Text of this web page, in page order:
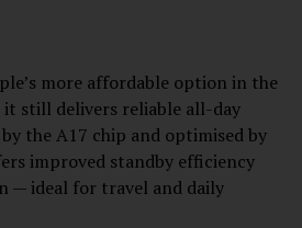
more affordable option in the
it still delivers reliable all-day
the A17 chip and optimised by
improved standby efficiency
— ideal for travel and daily